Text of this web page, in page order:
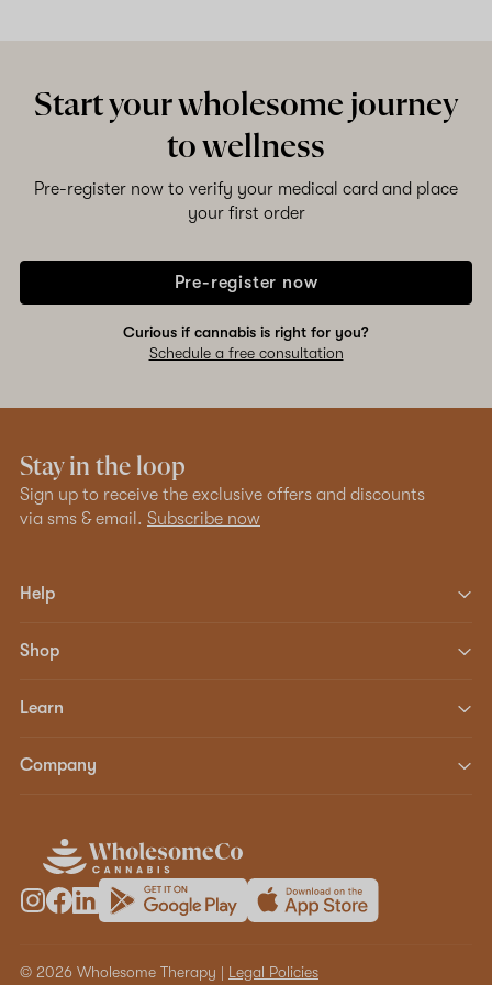
Start your wholesome journey
to wellness
Pre-register now to verify your medical card and place
your first order
Pre-register now
Curious if cannabis is right for you?
Schedule a free consultation
Stay in the loop
Sign up to receive the exclusive offers and discounts
via sms & email. Subscribe now
Help
Shop
Learn
Company
© 2026 Wholesome Therapy | Legal Policies